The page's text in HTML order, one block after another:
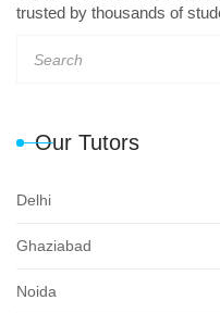
trusted by thousands of
Our Tutors
Delhi
Ghaziabad
Noida